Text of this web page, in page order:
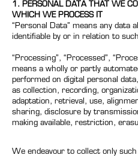
1. PERSONAL DATA THAT WE
WHICH WE PROCESS IT
“Personal Data” means any data
identifiable by or in relation to
“Processing”, “Processed”,
means a wholly or partly
performed on digital personal
as collection, recording,
adaptation, retrieval, use,
sharing, disclosure by
making available, restriction,
We endeavour to collect only